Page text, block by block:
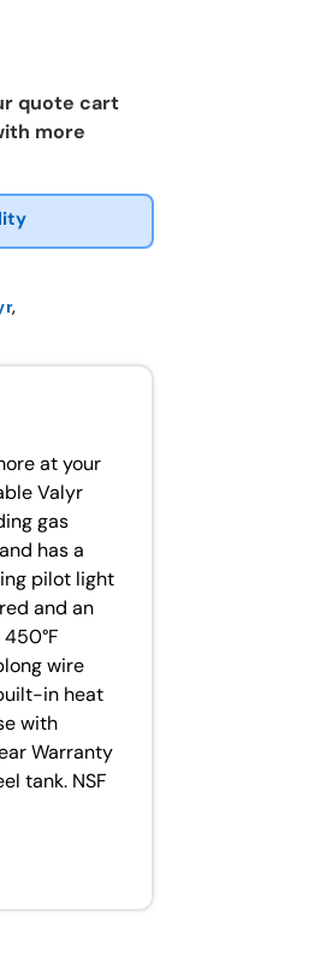
quote cart
more
,
at your
Valyr
gas
has a
pilot light
and an
wire
in heat
with
Warranty
tank. NSF